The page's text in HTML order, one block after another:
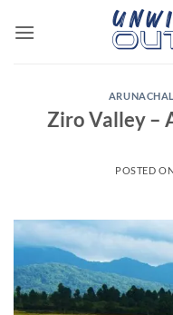
Ziro Valley –
POSTED